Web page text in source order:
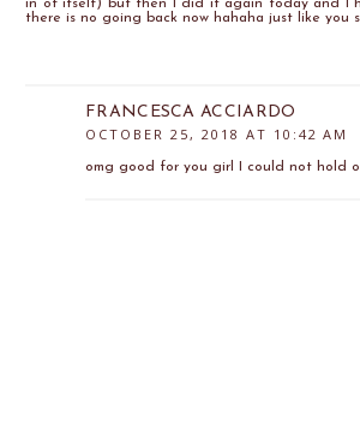
in of itself) but then I did it again today and I
there is no going back now hahaha just like you
FRANCESCA ACCIARDO
OCTOBER 25, 2018 AT 10:42 AM
omg good for you girl I could not hold